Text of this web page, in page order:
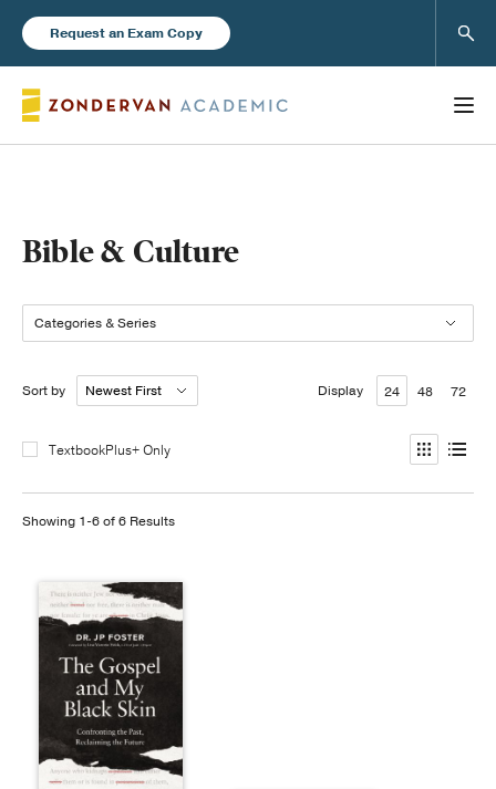
Request an Exam Copy
Help
About Us
Bible & Culture
Categories & Series
Sort by Display 24 48 72
TextbookPlus+ Only
Showing 1-6 of 6 Results